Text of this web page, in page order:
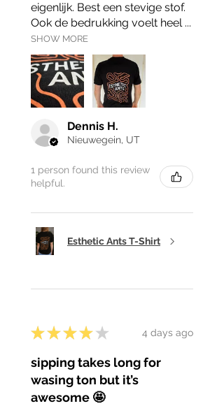
eigenlijk. Best een stevige stof.
Ook de bedrukking voelt heel ...
SHOW MORE
Dennis H.
Nieuwegein, UT
1 person found this review
helpful.
Esthetic Ants T-Shirt
★ ★ ★ ★ ★ 4 days ago
sipping takes long for
wasing ton but it’s
awesome 🤩